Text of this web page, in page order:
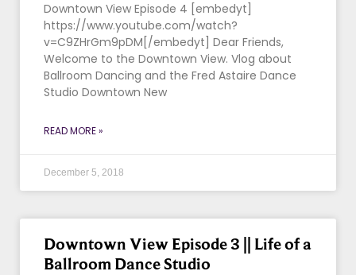
Downtown View Episode 4 [embedyt]
https://www.youtube.com/watch?
v=C9ZHrGm9pDM[/embedyt] Dear Friends,
Welcome to the Downtown View. Vlog about
Ballroom Dancing and the Fred Astaire Dance
Studio Downtown New
READ MORE »
December 5, 2018
Downtown View Episode 3 || Life of a
Ballroom Dance Studio